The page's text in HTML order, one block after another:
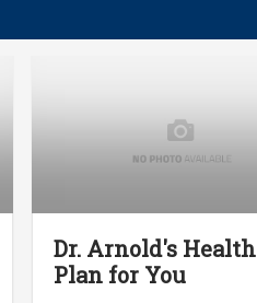
Dr. Arnold's Health
Plan for You